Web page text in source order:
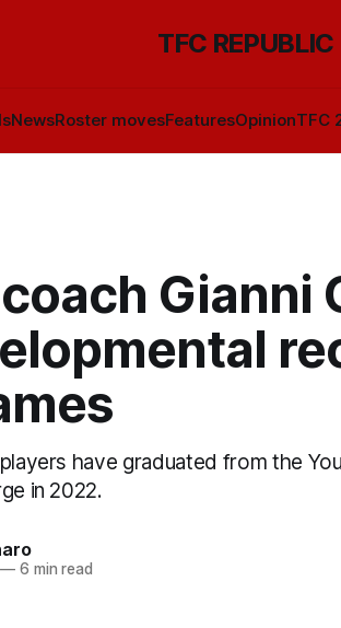
TFC REPUBLIC
NewsRoster movesFeaturesOpinionTFC
Gianni
have graduated from the
in 2022.
—6 min read